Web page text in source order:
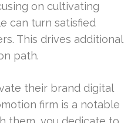
on cultivating
can turn satisfied
This drives additional
path.
their brand digital
firm is a notable